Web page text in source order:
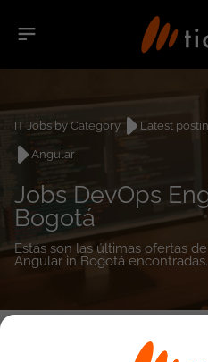
IT Jobs by Category Latest
Angular
Jobs DevOps
Bogotá
Estás son las últimas ofertas
Angular in Bogotá encontradas.